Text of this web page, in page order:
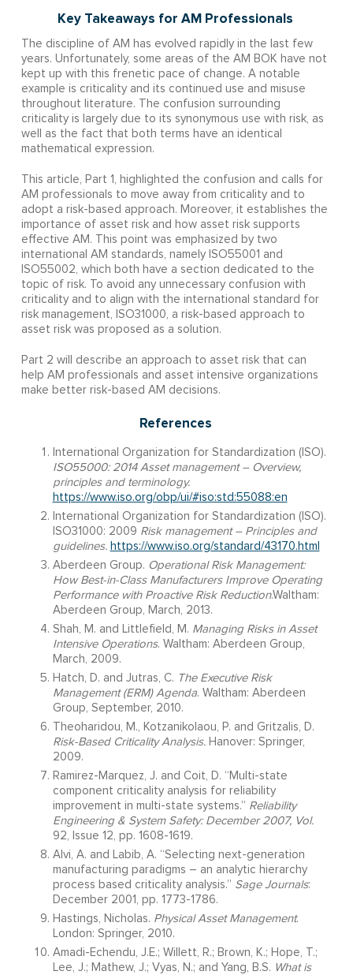
Key Takeaways for AM Professionals
The discipline of AM has evolved rapidly in the last few
years. Unfortunately, some areas of the AM BOK have not
kept up with this frenetic pace of change. A notable
example is criticality and its continued use and misuse
throughout literature. The confusion surrounding
criticality is largely due to its synonymous use with risk, as
well as the fact that both terms have an identical
mathematical expression.
This article, Part 1, highlighted the confusion and calls for
AM professionals to move away from criticality and to
adopt a risk-based approach. Moreover, it establishes the
importance of asset risk and how asset risk supports
effective AM. This point was emphasized by two
international AM standards, namely ISO55001 and
ISO55002, which both have a section dedicated to the
topic of risk. To avoid any unnecessary confusion with
criticality and to align with the international standard for
risk management, ISO31000, a risk-based approach to
asset risk was proposed as a solution.
Part 2 will describe an approach to asset risk that can
help AM professionals and asset intensive organizations
make better risk-based AM decisions.
References
International Organization for Standardization (ISO).
ISO55000: 2014 Asset management – Overview,
principles and terminology.
https://www.iso.org/obp/ui/#iso:std:55088:en
International Organization for Standardization (ISO).
ISO31000: 2009 Risk management – Principles and
guidelines. https://www.iso.org/standard/43170.html
Aberdeen Group. Operational Risk Management:
How Best-in-Class Manufacturers Improve Operating
Performance with Proactive Risk Reduction.Waltham:
Aberdeen Group, March, 2013.
Shah, M. and Littlefield, M. Managing Risks in Asset
Intensive Operations. Waltham: Aberdeen Group,
March, 2009.
Hatch, D. and Jutras, C. The Executive Risk
Management (ERM) Agenda. Waltham: Aberdeen
Group, September, 2010.
Theoharidou, M., Kotzanikolaou, P. and Gritzalis, D.
Risk-Based Criticality Analysis. Hanover: Springer,
2009.
Ramirez-Marquez, J. and Coit, D. “Multi-state
component criticality analysis for reliability
improvement in multi-state systems.” Reliability
Engineering & System Safety: December 2007, Vol.
92, Issue 12, pp. 1608-1619.
Alvi, A. and Labib, A. “Selecting next-generation
manufacturing paradigms – an analytic hierarchy
process based criticality analysis.” Sage Journals:
December 2001, pp. 1773-1786.
Hastings, Nicholas. Physical Asset Management.
London: Springer, 2010.
Amadi-Echendu, J.E.; Willett, R.; Brown, K.; Hope, T.;
Lee, J.; Mathew, J.; Vyas, N.; and Yang, B.S. What is